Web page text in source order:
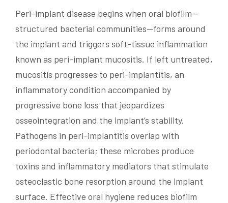
Peri-implant disease begins when oral biofilm—
structured bacterial communities—forms around
the implant and triggers soft-tissue inflammation
known as peri-implant mucositis. If left untreated,
mucositis progresses to peri-implantitis, an
inflammatory condition accompanied by
progressive bone loss that jeopardizes
osseointegration and the implant’s stability.
Pathogens in peri-implantitis overlap with
periodontal bacteria; these microbes produce
toxins and inflammatory mediators that stimulate
osteoclastic bone resorption around the implant
surface. Effective oral hygiene reduces biofilm